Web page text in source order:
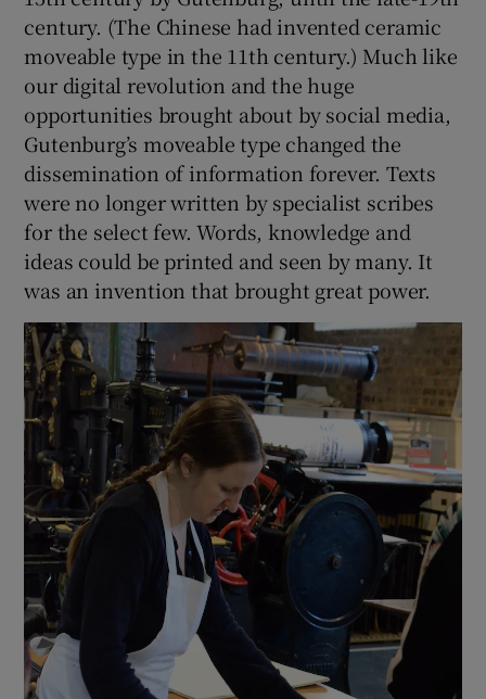
Show Sponsored sub sections
century. (The Chinese had invented ceramic
moveable type in the 11th century.) Much like
our digital revolution and the huge
opportunities brought about by social media,
Gutenburg’s moveable type changed the
dissemination of information forever. Texts
were no longer written by specialist scribes
for the select few. Words, knowledge and
ideas could be printed and seen by many. It
was an invention that brought great power.